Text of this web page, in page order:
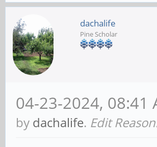
dachalife
Pine Scholar
04-23-2024, 08:41
by dachalife. Edit